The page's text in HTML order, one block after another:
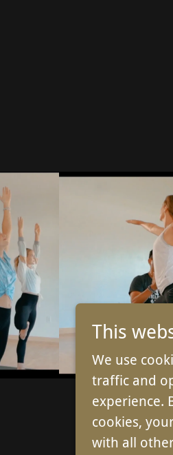
This
We use
traffic and
experience.
cookies,
with all